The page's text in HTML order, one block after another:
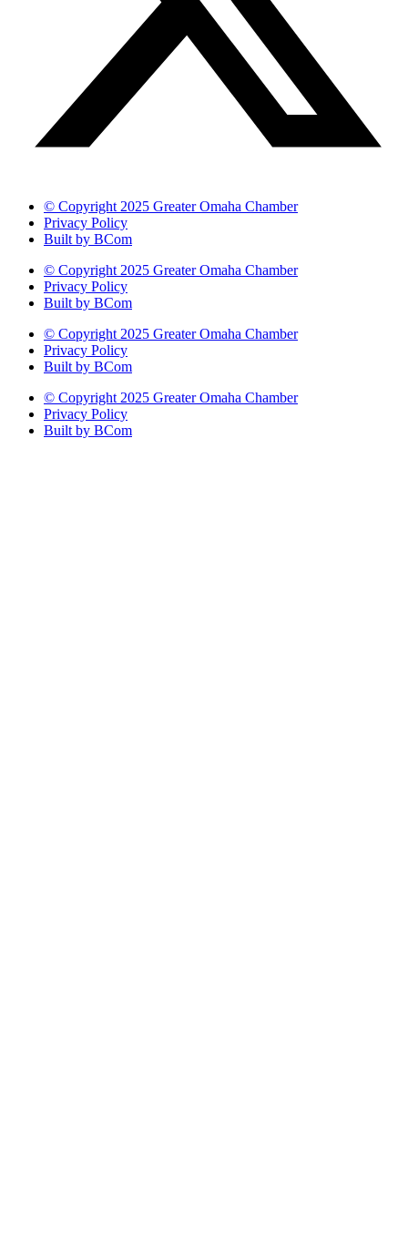
© Copyright 2025 Greater Omaha Chamber
Privacy Policy
Built by BCom
© Copyright 2025 Greater Omaha Chamber
Privacy Policy
Built by BCom
© Copyright 2025 Greater Omaha Chamber
Privacy Policy
Built by BCom
© Copyright 2025 Greater Omaha Chamber
Privacy Policy
Built by BCom